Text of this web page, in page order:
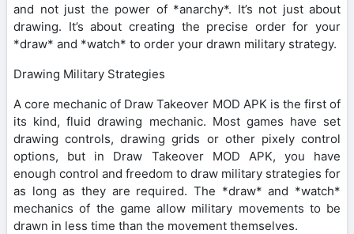
and not just the power of *anarchy*. It’s not just about
drawing. It’s about creating the precise order for your
*draw* and *watch* to order your drawn military strategy.
Drawing Military Strategies
A core mechanic of Draw Takeover MOD APK is the first of
its kind, fluid drawing mechanic. Most games have set
drawing controls, drawing grids or other pixely control
options, but in Draw Takeover MOD APK, you have
enough control and freedom to draw military strategies for
as long as they are required. The *draw* and *watch*
mechanics of the game allow military movements to be
drawn in less time than the movement themselves.